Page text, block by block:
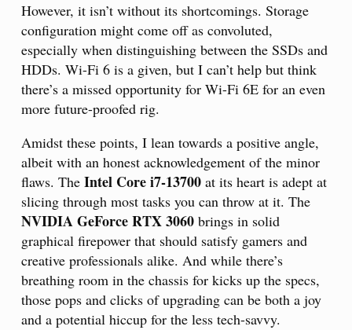
However, it isn’t without its shortcomings. Storage
configuration might come off as convoluted,
especially when distinguishing between the SSDs and
HDDs. Wi-Fi 6 is a given, but I can’t help but think
there’s a missed opportunity for Wi-Fi 6E for an even
more future-proofed rig.
Amidst these points, I lean towards a positive angle,
albeit with an honest acknowledgement of the minor
flaws. The Intel Core i7-13700 at its heart is adept at
slicing through most tasks you can throw at it. The
NVIDIA GeForce RTX 3060 brings in solid
graphical firepower that should satisfy gamers and
creative professionals alike. And while there’s
breathing room in the chassis for kicks up the specs,
those pops and clicks of upgrading can be both a joy
and a potential hiccup for the less tech-savvy.